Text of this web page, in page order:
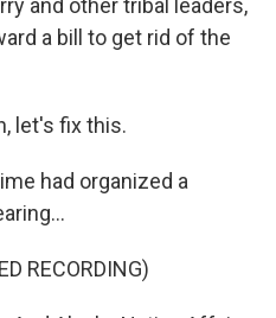
and other tribal leaders,
a bill to get rid of the
let's fix this.
had organized a
RECORDING)